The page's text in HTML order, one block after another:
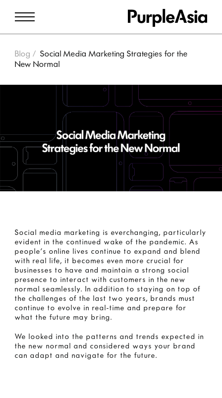
Blog
Social Media Marketing Strategies for the
New Normal
Social media marketing is everchanging, particularly
evident in the continued wake of the pandemic. As
people’s online lives continue to expand and blend
with real life, it becomes even more crucial for
businesses to have and maintain a strong social
presence to interact with customers in the new
normal seamlessly. In addition to staying on top of
the challenges of the last two years, brands must
continue to evolve in real-time and prepare for
what the future may bring.
We looked into the patterns and trends expected in
the new normal and considered ways your brand
can adapt and navigate for the future.